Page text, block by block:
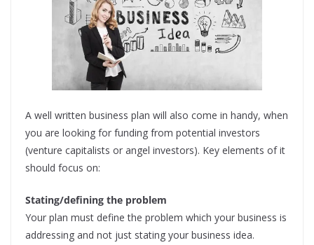
A well written business plan will also come in handy, when
you are looking for funding from potential investors
(venture capitalists or angel investors). Key elements of it
should focus on:
Stating/defining the problem
Your plan must define the problem which your business is
addressing and not just stating your business idea.